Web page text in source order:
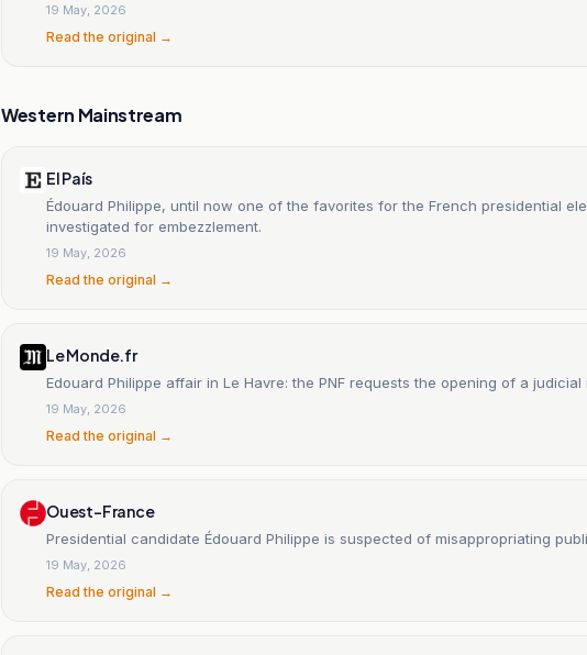
19 May, 2026
Read the original →
Western Mainstream
El País
Édouard Philippe, until now one of the favorites for the French presidential
investigated for embezzlement.
19 May, 2026
Read the original →
Le Monde.fr
Edouard Philippe affair in Le Havre: the PNF requests the opening of a judicial
19 May, 2026
Read the original →
Ouest-France
Presidential candidate Édouard Philippe is suspected of misappropriating
19 May, 2026
Read the original →